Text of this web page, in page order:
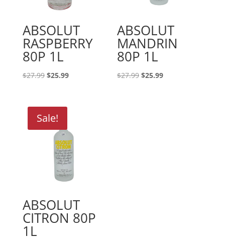
ABSOLUT
RASPBERRY
80P 1L
$27.99 Original
$27.99.
$25.99Current
ABSOLUT
MANDRIN
80P 1L
$27.99 Original
$25.99Current
Sale!
ABSOLUT
CITRON 80P
1L